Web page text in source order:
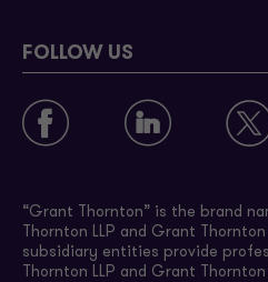
FOLLOW US
“Grant Thornton” is the brand
Thornton LLP and Grant
subsidiary entities provide
Thornton LLP and Grant